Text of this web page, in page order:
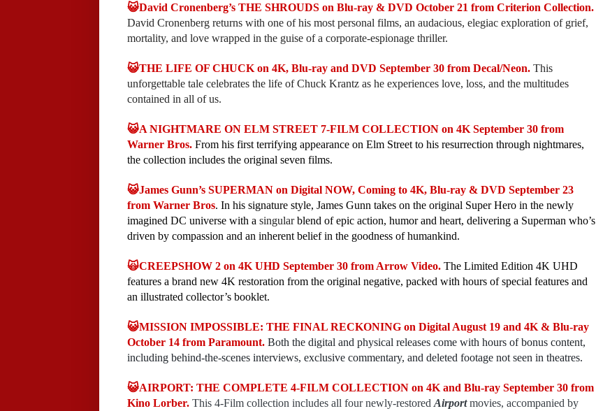
😺David Cronenberg’s THE SHROUDS on Blu-ray & DVD October 21 from Criterion Collection.
David Cronenberg returns with one of his most personal films, an audacious, elegiac exploration of grief,
mortality, and love wrapped in the guise of a corporate-espionage thriller.
😺THE LIFE OF CHUCK on 4K, Blu-ray and DVD September 30 from Decal/Neon. This
unforgettable tale celebrates the life of Chuck Krantz as he experiences love, loss, and the multitudes
contained in all of us.
😺A NIGHTMARE ON ELM STREET 7-FILM COLLECTION on 4K September 30 from
Warner Bros. From his first terrifying appearance on Elm Street to his resurrection through nightmares,
the collection includes the original seven films.
😺James Gunn’s SUPERMAN on Digital NOW, Coming to 4K, Blu-ray & DVD September 23
from Warner Bros. In his signature style, James Gunn takes on the original Super Hero in the newly
imagined DC universe with a singularblend of epic action, humor and heart, delivering a Superman who’s
driven by compassion and an inherent belief in the goodness of humankind.
🙀CREEPSHOW 2 on 4K UHD September 30 from Arrow Video. The Limited Edition 4K UHD
features a brand new 4K restoration from the original negative, packed with hours of special features and
an illustrated collector’s booklet.
😺MISSION IMPOSSIBLE: THE FINAL RECKONING on Digital August 19 and 4K & Blu-ray
October 14 from Paramount. Both the digital and physical releases come with hours of bonus content,
including behind-the-scenes interviews, exclusive commentary, and deleted footage not seen in theatres.
😺AIRPORT: THE COMPLETE 4-FILM COLLECTION on 4K and Blu-ray September 30 from
Kino Lorber. This 4-Film collection includes all four newly-restored Airportmovies, accompanied by